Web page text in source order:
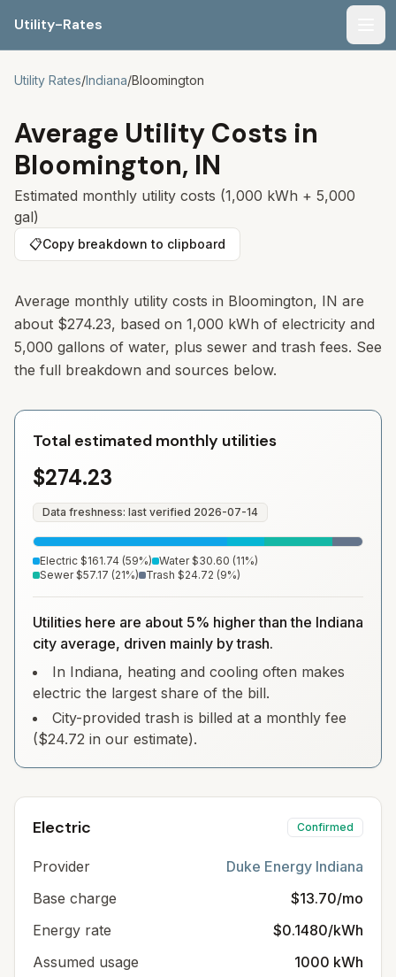
Utility-Rates
Utility Rates/Indiana/Bloomington
Average Utility Costs in
Bloomington, IN
Estimated monthly utility costs (1,000 kWh + 5,000
gal)
📋Copy breakdown to clipboard
Average monthly utility costs in Bloomington, IN are
about $274.23, based on 1,000 kWh of electricity and
5,000 gallons of water, plus sewer and trash fees. See
the full breakdown and sources below.
Total estimated monthly utilities
$274.23
Data freshness: last verified 2026-07-14
Electric $161.74 (59%) Water $30.60 (11%)
Sewer $57.17 (21%) Trash $24.72 (9%)
Utilities here are about 5% higher than the Indiana
city average, driven mainly by trash.
In Indiana, heating and cooling often makes
electric the largest share of the bill.
City-provided trash is billed at a monthly fee
($24.72 in our estimate).
Electric Confirmed
Provider
Duke Energy Indiana
Base charge
$13.70/mo
Energy rate
$0.1480/kWh
Assumed usage
1000 kWh